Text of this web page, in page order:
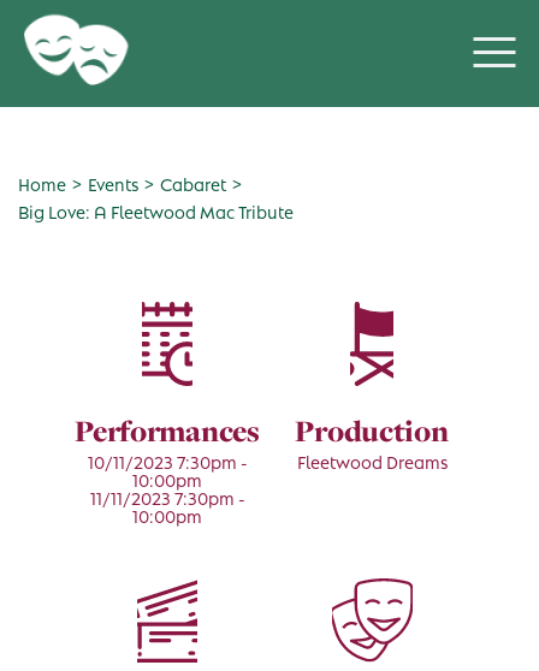
Home > Events > Cabaret >
Big Love: A Fleetwood Mac Tribute
Performances
10/11/2023 7:30pm -
10:00pm
11/11/2023 7:30pm -
10:00pm
Production
Fleetwood Dreams